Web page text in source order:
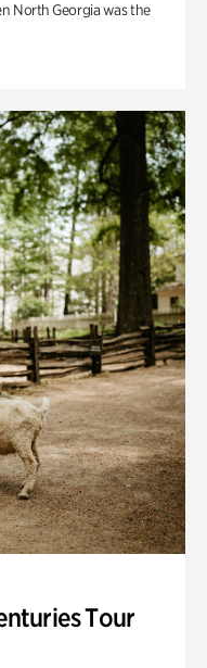
North Georgia was the
Tour